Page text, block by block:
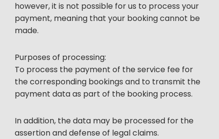
however, it is not possible for us to process your
payment, meaning that your booking cannot be
made.
Purposes of processing:
To process the payment of the service fee for
the corresponding bookings and to transmit the
payment data as part of the booking process.
In addition, the data may be processed for the
assertion and defense of legal claims.